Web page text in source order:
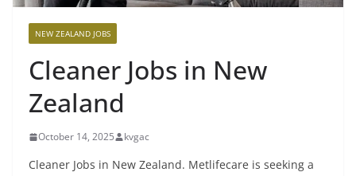
NEW ZEALAND JOBS
Cleaner Jobs in New
Zealand
October 14, 2025 kvgac
Cleaner Jobs in New Zealand. Metlifecare is seeking a